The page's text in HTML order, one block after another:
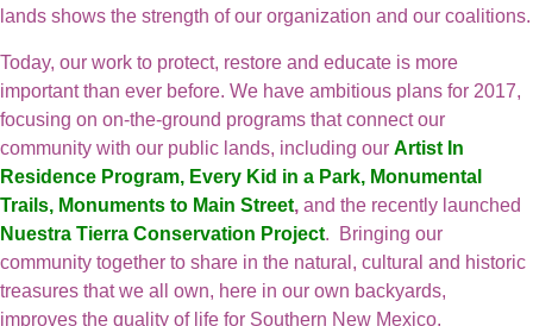
lands shows the strength of our organization and our coalitions.
Today, our work to protect, restore and educate is more
important than ever before. We have ambitious plans for 2017,
focusing on on-the-ground programs that connect our
community with our public lands, including our Artist In
Residence Program, Every Kid in a Park, Monumental
Trails, Monuments to Main Street, and the recently launched
Nuestra Tierra Conservation Project. Bringing our
community together to share in the natural, cultural and historic
treasures that we all own, here in our own backyards,
improves the quality of life for Southern New Mexico.